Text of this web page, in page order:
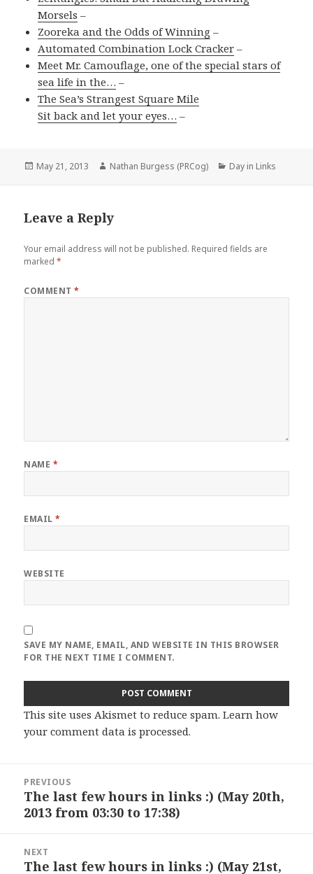
Morsels –
Zooreka and the Odds of Winning –
Automated Combination Lock Cracker –
Meet Mr. Camouflage, one of the special stars of
sea life in the… –
The Sea’s Strangest Square Mile
Sit back and let your eyes… –
Posted
May 21, 2013 Author
Nathan Burgess (PRCog) Categories
Day in Links
Leave a Reply
Your email address will not be published. Required fields are
marked*
COMMENT*
NAME *
EMAIL*
WEBSITE
SAVE MY NAME, EMAIL, AND WEBSITE IN THIS BROWSER
FOR THE NEXT TIME I COMMENT.
This site uses Akismet to reduce spam.Learn how
your comment data is processed.
navigation
PREVIOUS
Previous
post:
The last few hours in links :) (May 20th,
2013 from 03:30 to 17:38)
NEXT
Next
The last few hours in links :) (May 21st,